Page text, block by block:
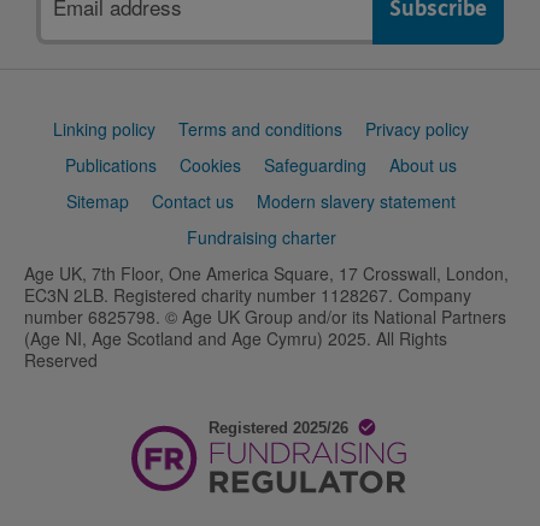
address
Support
Linking policy Terms and conditions
Privacy policy
Publications
Cookies Safeguarding
About us
Sitemap
Contact us
Modern slavery statement
Fundraising charter
Age UK, 7th Floor, One America Square, 17 Crosswall, London,
EC3N 2LB. Registered charity number 1128267. Company
number 6825798. © Age UK Group and/or its National Partners
(Age NI, Age Scotland and Age Cymru) 2025. All Rights
Reserved